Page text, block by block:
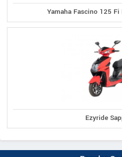
Yamaha Fascino 125
Ezyride